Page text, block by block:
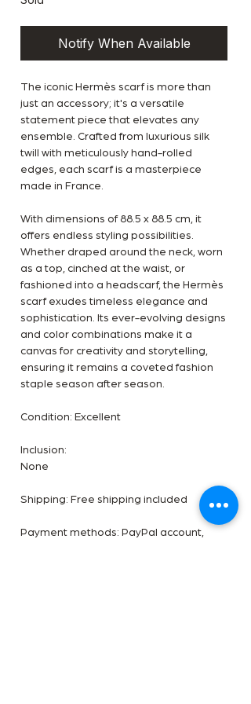
Notify When Available
The iconic Hermès scarf is more than
just an accessory; it's a versatile
statement piece that elevates any
ensemble. Crafted from luxurious silk
twill with meticulously hand-rolled
edges, each scarf is a masterpiece
made in France.
With dimensions of 88.5 x 88.5 cm, it
offers endless styling possibilities.
Whether draped around the neck, worn
as a top, cinched at the waist, or
fashioned into a headscarf, the Hermès
scarf exudes timeless elegance and
sophistication. Its ever-evolving designs
and color combinations make it a
canvas for creativity and storytelling,
ensuring it remains a coveted fashion
staple season after season.
Condition: Excellent
Inclusion:
None
Shipping: Free shipping included
Payment methods: PayPal account,